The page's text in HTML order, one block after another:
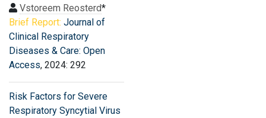
Vstoreem Reosterd*
Brief Report: Journal of
Clinical Respiratory
Diseases & Care: Open
Access, 2024: 292
Risk Factors for Severe
Respiratory Syncytial Virus